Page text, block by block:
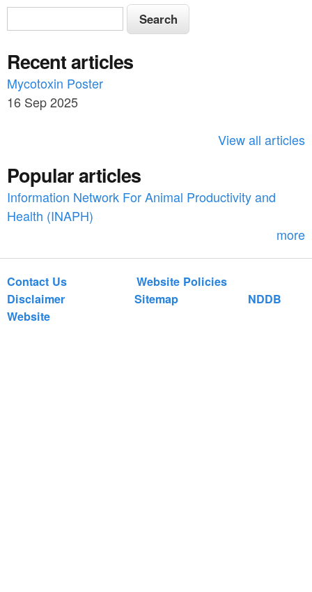
S
e
a
r
c
o
r
S
e
r
c
h
Recent articles
Mycotoxin Poster
16 Sep 2025
View all articles
Popular articles
Information Network For Animal Productivity and
Health (INAPH)
more
Contact Us
Website Policies
Disclaimer
Sitemap
NDDB
Website